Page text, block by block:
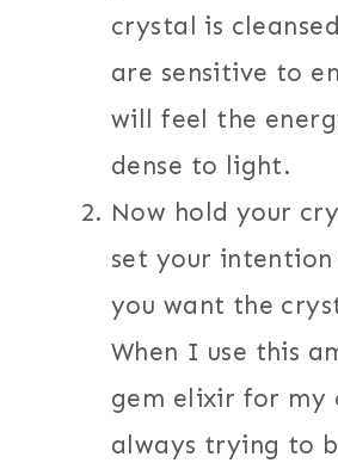
crystal is
are sensitive to
will feel the
dense to light.
Now hold your
set your
you want the
When I use this
gem elixir for my
always trying to